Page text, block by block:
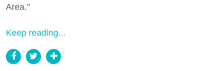
Area."
Keep reading...